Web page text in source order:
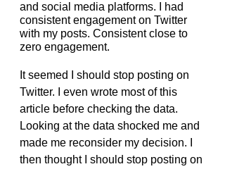
and social media platforms. I had
consistent engagement on Twitter
with my posts. Consistent close to
zero engagement.
It seemed I should stop posting on
Twitter. I even wrote most of this
article before checking the data.
Looking at the data shocked me and
made me reconsider my decision. I
then thought I should stop posting on